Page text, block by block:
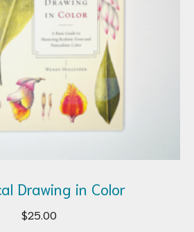
Drawing in Color
$25.00